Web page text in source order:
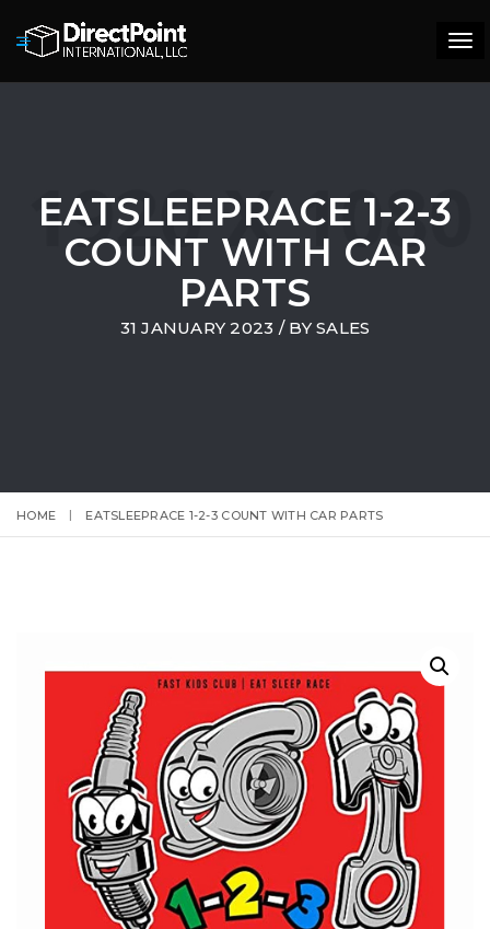
EATSLEEPRACE 1-2-3
COUNT WITH CAR
PARTS
31 JANUARY 2023 / BYSALES
HOME EATSLEEPRACE 1-2-3 COUNT WITH CAR PARTS